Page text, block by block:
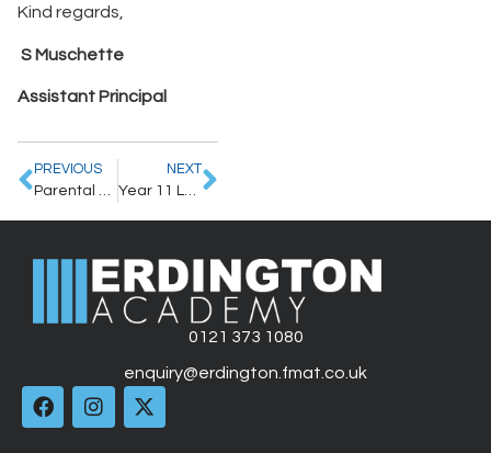
Kind regards,
S Muschette
Assistant Principal
PREVIOUS
Parental Letter – 8.6.2026
NEXT
Year 11 Leavers’ Events Information
0121 373 1080
enquiry@erdington.fmat.co.uk